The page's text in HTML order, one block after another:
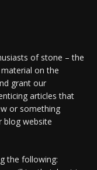
of stone – the
on the
grant our
articles that
or something
blog website
the following: